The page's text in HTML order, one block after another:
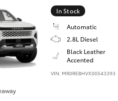
In Stock
Automatic
2.8L Diesel
Black Leather
Accented
VIN: MR0REBHVX00543393